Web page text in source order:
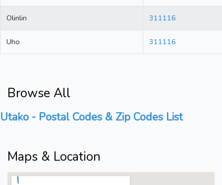
Olinlin 311116
Uho 311116
Browse All
Utako - Postal Codes & Zip Codes List
Maps & Location